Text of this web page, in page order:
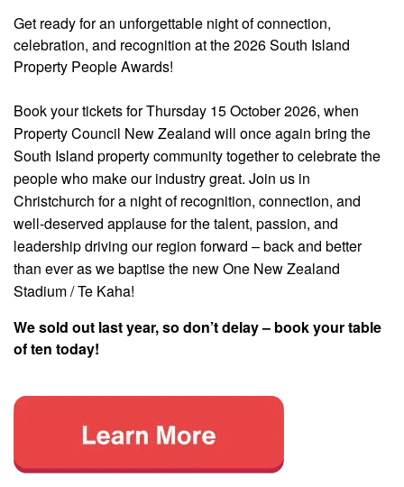
Get ready for an unforgettable night of connection,
celebration, and recognition at the 2026 South Island
Property People Awards!
Book your tickets for Thursday 15 October 2026, when
Property Council New Zealand will once again bring the
South Island property community together to celebrate the
people who make our industry great. Join us in
Christchurch for a night of recognition, connection, and
well-deserved applause for the talent, passion, and
leadership driving our region forward – back and better
than ever as we baptise the new One New Zealand
Stadium / Te Kaha!
We sold out last year, so don’t delay – book your table
of ten today!